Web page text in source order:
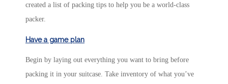
created a list of packing tips to help you be a world-class
packer.
Have a game plan
Begin by laying out everything you want to bring before
packing it in your suitcase. Take inventory of what you’ve